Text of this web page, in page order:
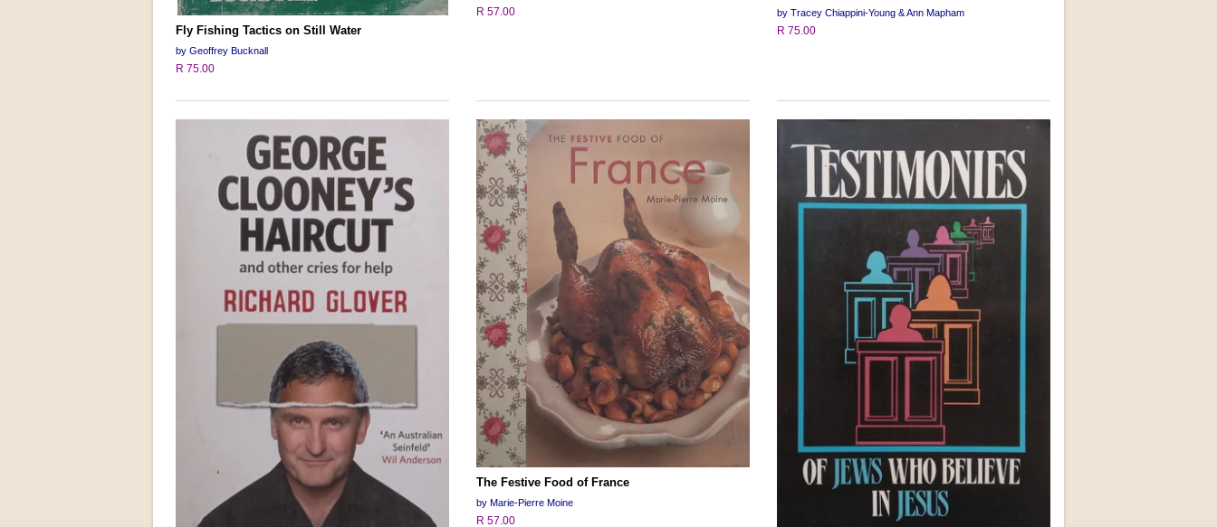
Fly Fishing Tactics on Still Water
by Geoffrey Bucknall
R 75.00
R 57.00 by Tracey Chiappini-Young & Ann Mapham
R 75.00
The Festive Food of France
by Marie-Pierre Moine
R 57.00